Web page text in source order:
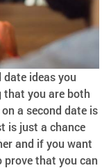
ideas you
you are both
a second date is
is just a chance
and if you want
prove that you can